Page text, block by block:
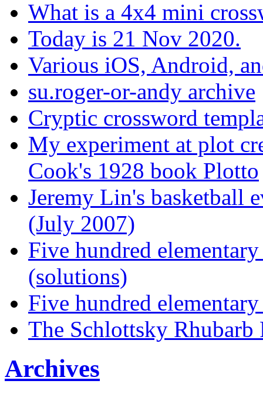
What is a 4x4 mini
Today is 21 Nov 2020.
Various iOS, Android,
su.roger-or-andy archive
Cryptic crossword
My experiment at plot
Cook's 1928 book Plotto
Jeremy Lin's basketball
(July 2007)
Five hundred
(solutions)
Five hundred
The Schlottsky Rhubarb
Archives